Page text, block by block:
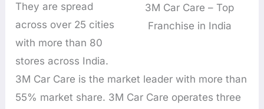
3M Car Care – Top
Franchise in India
They are spread
across over 25 cities
with more than 80
stores across India.
3M Car Care is the market leader with more than
55% market share. 3M Car Care operates three